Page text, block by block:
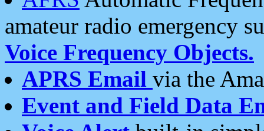
amateur radio emergency
Voice Frequency Objects.
APRS Email via the
Event and Field Data